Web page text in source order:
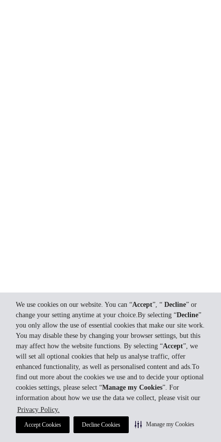
We use cookies on our website. You can “Accept”, “ Decline” or
change your setting anytime at your choice.By selecting “Decline”
you only allow the use of essential cookies that make our site work.
You may disable these by changing your browser settings, but this
may affect how the website functions. By selecting “Accept”, we
will set all optional cookies that help us analyse traffic, offer
enhanced functionality, as well as personalised content and ads.To
find out more about the cookies we use and to decide your optional
cookies settings, please select “Manage my Cookies”. For
information about how we use the data we collect, please visit our
Privacy Policy.
Accept Cookies Decline Cookies Manage my Cookies